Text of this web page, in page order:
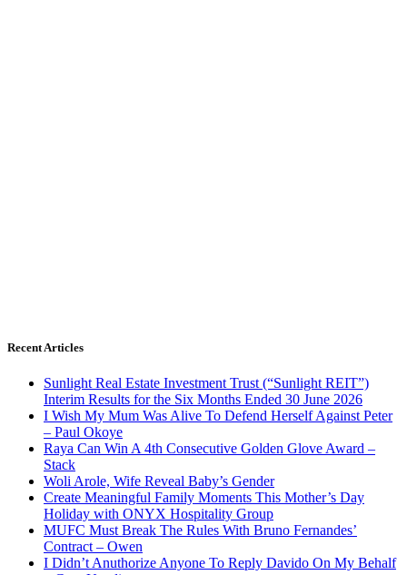
Recent Articles
Sunlight Real Estate Investment Trust (“Sunlight REIT”)
Interim Results for the Six Months Ended 30 June 2026
I Wish My Mum Was Alive To Defend Herself Against Peter
– Paul Okoye
Raya Can Win A 4th Consecutive Golden Glove Award –
Stack
Woli Arole, Wife Reveal Baby’s Gender
Create Meaningful Family Moments This Mother’s Day
Holiday with ONYX Hospitality Group
MUFC Must Break The Rules With Bruno Fernandes’
Contract – Owen
I Didn’t Anuthorize Anyone To Reply Davido On My Behalf